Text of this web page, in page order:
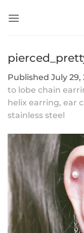
Published July 29,
to lobe chain
helix earring, ear
stainless steel